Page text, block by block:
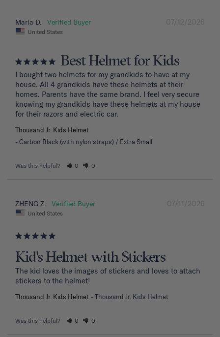
07/12/2026
Marla D.
United States
Best Helmet for Kids
I bought two helmets for my grandkids to have at my
house. All 4 grandkids have these helmets at their
homes. Parents have the same brand. I feel very secure
knowing my grandkids have these helmets at my house
for their razors and electric car.
Thousand Jr. Kids Helmet
Carbon Black (with nylon straps) / Extra Small
Was this helpful? 0 0
07/11/2026
ZHENG Z.
United States
Kid's Helmet with Stickers
The kid loves the images of stickers and loves to attach
stickers to the helmet!
Thousand Jr. Kids Helmet Thousand Jr. Kids Helmet
Was this helpful? 0 0